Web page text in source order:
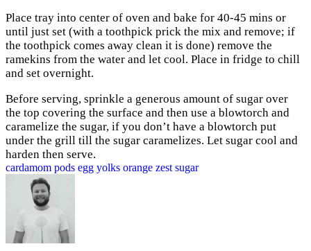
Place tray into center of oven and bake for 40-45 mins or
until just set (with a toothpick prick the mix and remove; if
the toothpick comes away clean it is done) remove the
ramekins from the water and let cool. Place in fridge to chill
and set overnight.
Before serving, sprinkle a generous amount of sugar over
the top covering the surface and then use a blowtorch and
caramelize the sugar, if you don’t have a blowtorch put
under the grill till the sugar caramelizes. Let sugar cool and
harden then serve.
cardamom pods egg yolks orange zest sugar